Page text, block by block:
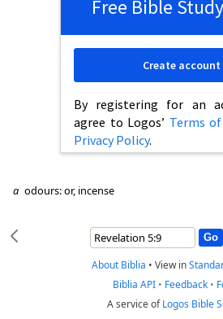
Free Bible
By registering for an
agree to Logos’ Terms of
Privacy Policy.
Create account
a odours: or, incense
About Biblia • View in
Biblia API • Feedback •
A service ofLogos Bible